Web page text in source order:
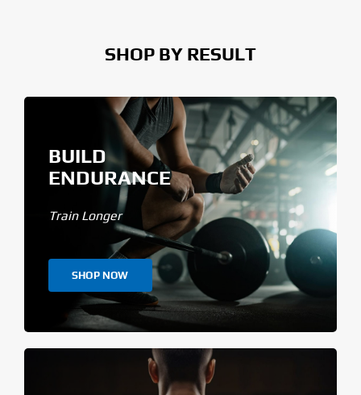
SHOP BY RESULT
BUILD
ENDURANCE
Train Longer
SHOP NOW